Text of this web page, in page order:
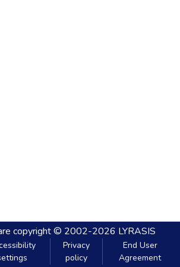
copyright © 2002-2026 LYRASIS
Privacy
policy
End User
Agreement